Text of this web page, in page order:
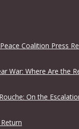
Coalition Press
War: Where Are the
On the